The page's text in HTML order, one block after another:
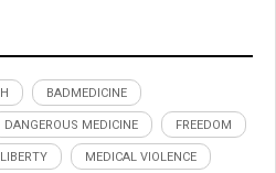
BADMEDICINE
DANGEROUS MEDICINE FREEDOM
LIBERTY MEDICAL VIOLENCE